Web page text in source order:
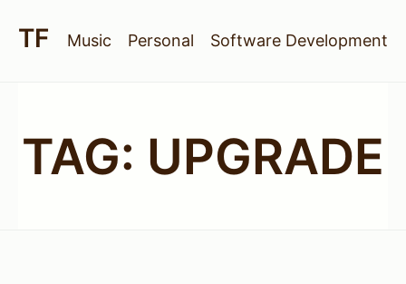
Music Personal Software Development
TAG: UPGRADE